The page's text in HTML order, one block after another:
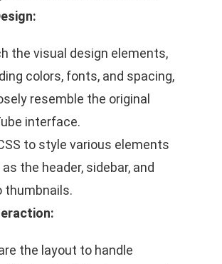
the visual design elements,
colors, fonts, and spacing,
resemble the original
interface.
to style various elements
the header, sidebar, and
thumbnails.
the layout to handle